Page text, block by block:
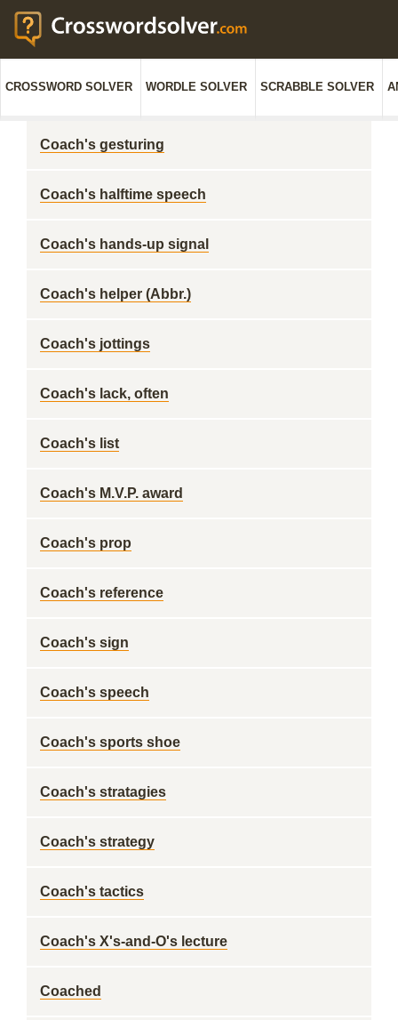
CROSSWORD SOLVER WORDLE SOLVER SCRABBLE SOLVER
Coach's gesturing
Coach's halftime speech
Coach's hands-up signal
Coach's helper (Abbr.)
Coach's jottings
Coach's lack, often
Coach's list
Coach's M.V.P. award
Coach's prop
Coach's reference
Coach's sign
Coach's speech
Coach's sports shoe
Coach's stratagies
Coach's strategy
Coach's tactics
Coach's X's-and-O's lecture
Coached